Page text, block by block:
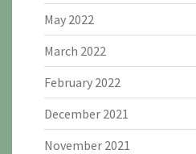
May 2022
March 2022
February 2022
December 2021
November 2021